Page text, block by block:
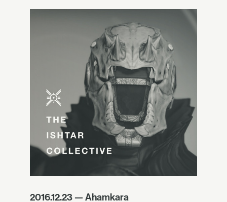
2016.12.23 — Ahamkara